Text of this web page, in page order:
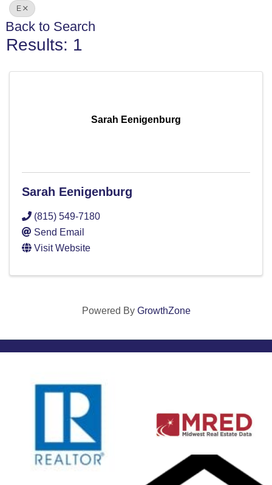
E
Back to Search
Results: 1
Sarah Eenigenburg
Sarah Eenigenburg
(815) 549-7180
Send Email
Visit Website
Powered By GrowthZone